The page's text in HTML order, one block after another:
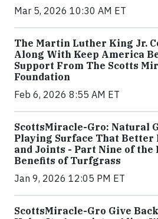
Mar 5, 2026 10:30 AM ET
The Martin Luther King Jr.
Along With Keep America
Support From The Scotts
Foundation
Feb 6, 2026 8:55 AM ET
ScottsMiracle-Gro: Natural
Playing Surface That Better
and Joints - Part Nine of
Benefits of Turfgrass
Jan 9, 2026 12:05 PM ET
ScottsMiracle-Gro Give